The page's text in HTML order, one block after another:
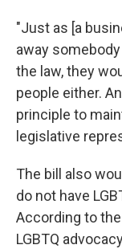
"Just as [a
away
the law, they
people either.
principle to
legislative
The bill also
do not have
According to
LGBTQ